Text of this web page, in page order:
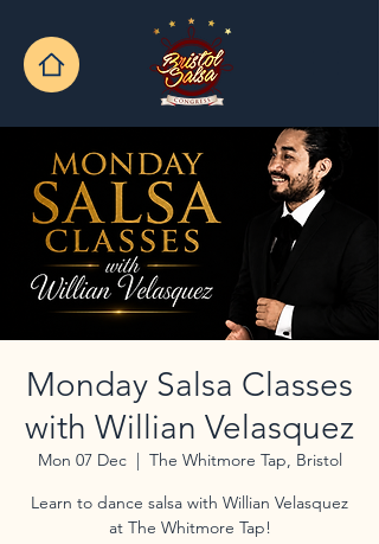
Monday Salsa Classes
with Willian Velasquez
Mon 07 Dec
  |
The Whitmore Tap, Bristol
Learn to dance salsa with Willian Velasquez
at The Whitmore Tap!